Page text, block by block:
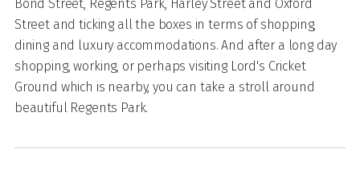
Bond Street, Regents Park, Harley Street and Oxford
Street and ticking all the boxes in terms of shopping,
dining and luxury accommodations. And after a long day
shopping, working, or perhaps visiting Lord's Cricket
Ground which is nearby, you can take a stroll around
beautiful Regents Park.